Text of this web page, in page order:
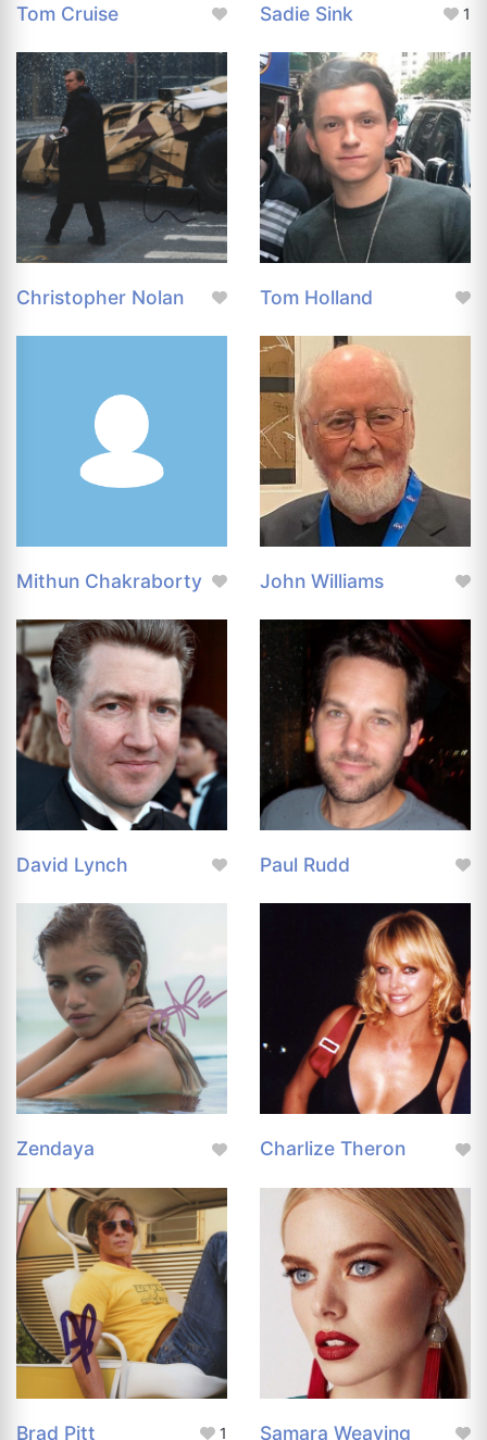
Tom Cruise Sadie Sink 1
Christopher Nolan Tom Holland
Mithun Chakraborty John Williams
David Lynch Paul Rudd
Zendaya Charlize Theron
Brad Pitt 1 Samara Weaving